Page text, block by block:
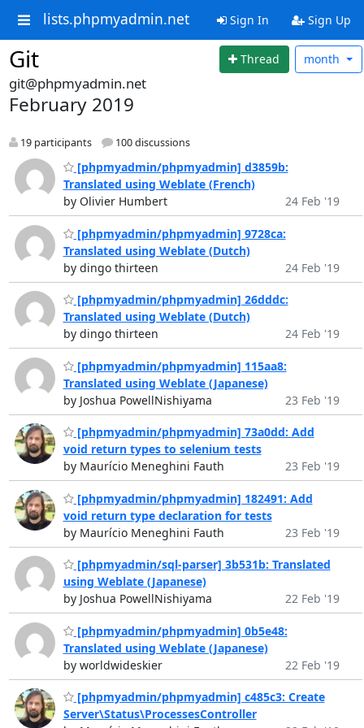
lists.phpmyadmin.net Sign In Sign Up
Git Thread month
git@phpmyadmin.net
February 2019
19 participants 100 discussions
[phpmyadmin/phpmyadmin] d3859b:
Translated using Weblate (French)
by Olivier Humbert
24 Feb '19
[phpmyadmin/phpmyadmin] 9728ca:
Translated using Weblate (Dutch)
by dingo thirteen
24 Feb '19
[phpmyadmin/phpmyadmin] 26dddc:
Translated using Weblate (Dutch)
by dingo thirteen
24 Feb '19
[phpmyadmin/phpmyadmin] 115aa8:
Translated using Weblate (Japanese)
by Joshua PowellNishiyama
23 Feb '19
[phpmyadmin/phpmyadmin] 73a0dd: Add
void return types to selenium tests
by Maurício Meneghini Fauth
23 Feb '19
[phpmyadmin/phpmyadmin] 182491: Add
void return type declaration for tests
by Maurício Meneghini Fauth
23 Feb '19
[phpmyadmin/sql-parser] 3b531b: Translated
using Weblate (Japanese)
by Joshua PowellNishiyama
22 Feb '19
[phpmyadmin/phpmyadmin] 0b5e48:
Translated using Weblate (Japanese)
by worldwideskier
22 Feb '19
[phpmyadmin/phpmyadmin] c485c3: Create
Server\Status\ProcessesController